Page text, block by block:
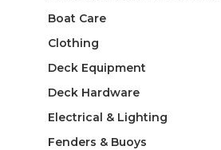
Boat Care
Clothing
Deck Equipment
Deck Hardware
Electrical & Lighting
Fenders & Buoys